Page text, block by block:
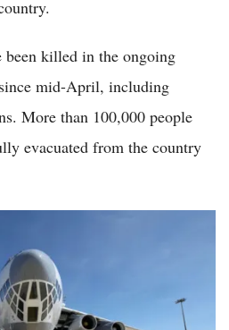
been killed in the ongoing
since mid-April, including
More than 100,000 people
evacuated from the country